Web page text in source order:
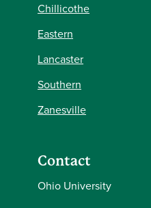
Chillicothe
Eastern
Lancaster
Southern
Zanesville
Contact
Ohio University